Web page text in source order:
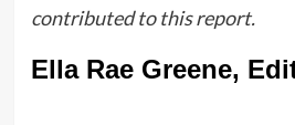
contributed to this report.
Ella Rae Greene,